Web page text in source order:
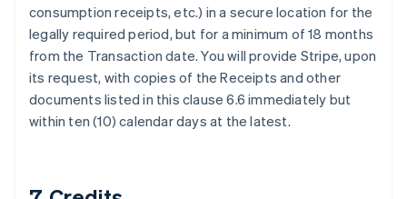
consumption receipts, etc.) in a secure location for the
legally required period, but for a minimum of 18 months
from the Transaction date. You will provide Stripe, upon
its request, with copies of the Receipts and other
documents listed in this clause 6.6 immediately but
within ten (10) calendar days at the latest.